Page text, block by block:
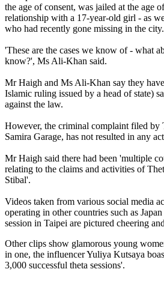
the age of consent, was jailed at the age
relationship with a 17-year-old girl - as
who had recently gone missing in the city.
'These are the cases we know of - what
know?', Ms Ali-Khan said.
Mr Haigh and Ms Ali-Khan say they
Islamic ruling issued by a head of state)
against the law.
However, the criminal complaint filed by
Samira Garage, has not resulted in any
Mr Haigh said there had been 'multiple
relating to the claims and activities of
Stibal'.
Videos taken from various social media
operating in other countries such as
session in Taipei are pictured cheering
Other clips show glamorous young
in one, the influencer Yuliya Kutsaya
3,000 successful theta sessions'.